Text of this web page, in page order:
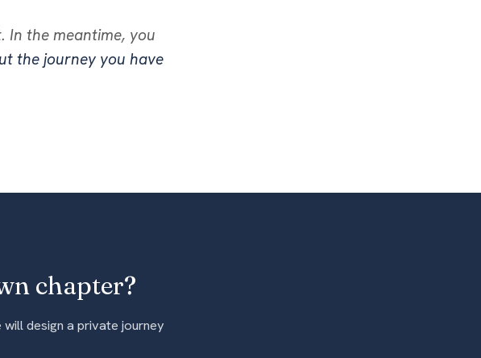
In the meantime, you
the journey you have
chapter?
design a private journey